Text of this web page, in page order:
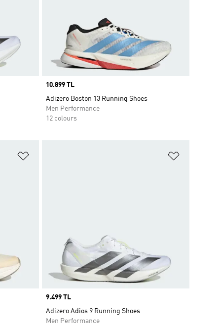
Price
10.899 TL
Adizero Boston 13 Running Shoes
Men Performance
12 colours
Price
9.499 TL
Adizero Adios 9 Running Shoes
Men Performance